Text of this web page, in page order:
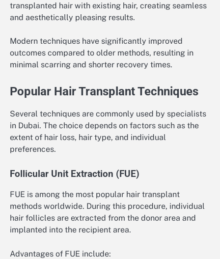
transplanted hair with existing hair, creating seamless
and aesthetically pleasing results.
Modern techniques have significantly improved
outcomes compared to older methods, resulting in
minimal scarring and shorter recovery times.
Popular Hair Transplant Techniques
Several techniques are commonly used by specialists
in Dubai. The choice depends on factors such as the
extent of hair loss, hair type, and individual
preferences.
Follicular Unit Extraction (FUE)
FUE is among the most popular hair transplant
methods worldwide. During this procedure, individual
hair follicles are extracted from the donor area and
implanted into the recipient area.
Advantages of FUE include: